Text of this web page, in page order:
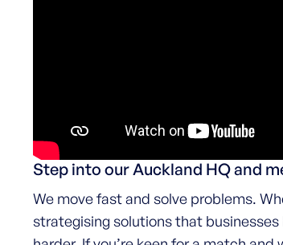
Step into our Auckland HQ and
We move fast and solve problems.
strategising solutions that businesses